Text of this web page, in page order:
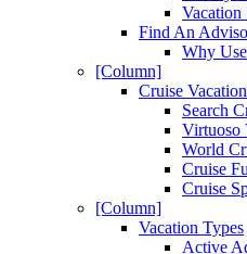
Vacation
Find An
Why
[Column]
Cruise
Search
Virtuoso
World
Cruise
Cruise
[Column]
Vacation Types
Active